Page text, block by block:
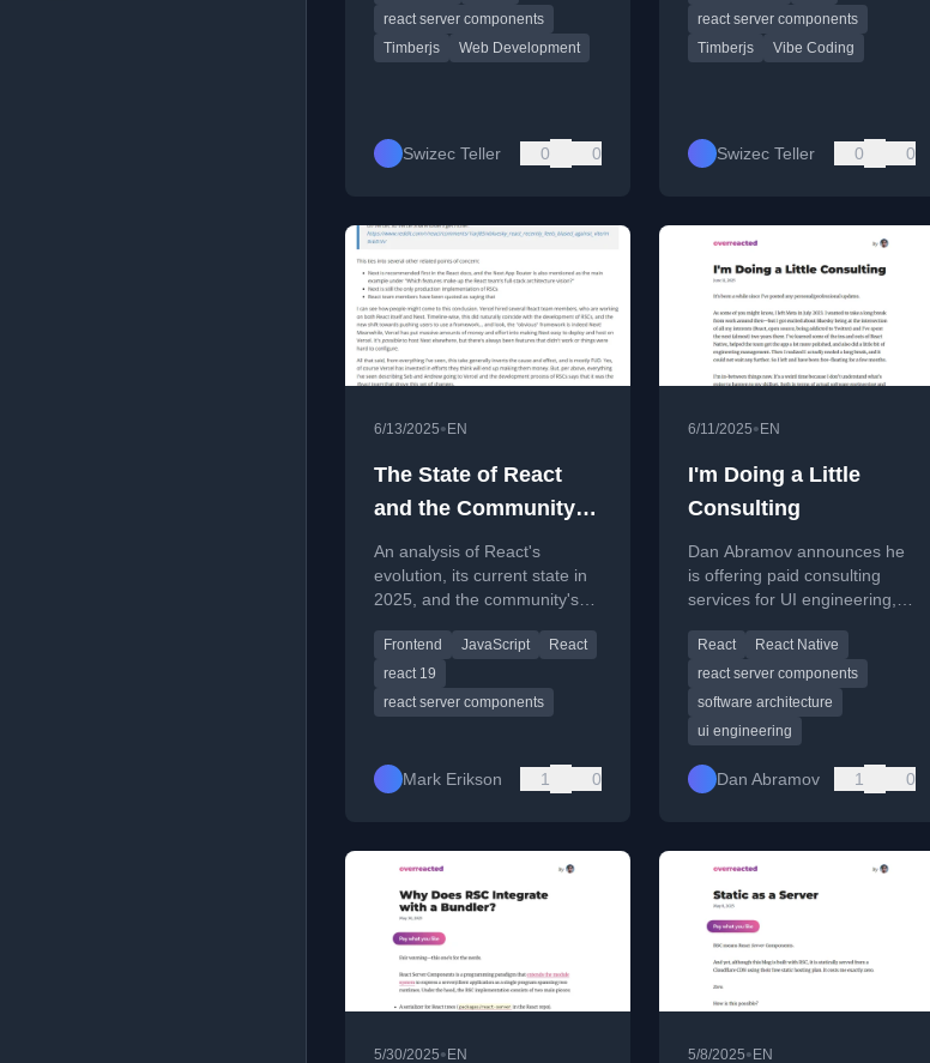
Components.
react server components
Timberjs
Web Development
Swizec Teller 0 0
react server components
Timberjs
Vibe Coding
Swizec Teller 0 0
6/13/2025• EN
The State of React
and the Community in
2025
An analysis of React's
evolution, its current state in
2025, and the community's
frustrations regarding its
direction.
Frontend JavaScript
React
react 19
react server components
Mark Erikson 1 0
6/11/2025• EN
I'm Doing a Little
Consulting
Dan Abramov announces he
is offering paid consulting
services for UI engineering,
Native.
React
React Native
react server components
software architecture
ui engineering
Dan Abramov 1 0
5/30/2025• EN 5/8/2025• EN